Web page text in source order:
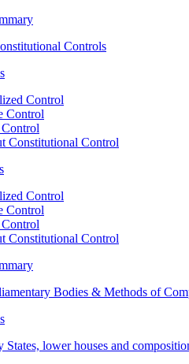
Controls
Control
Control
Constitutional Control
Control
Control
Constitutional Control
Bodies & Methods of
States, lower houses and